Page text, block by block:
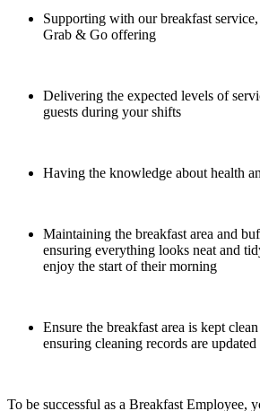
Supporting with our breakfast
Grab & Go offering
Delivering the expected levels of
guests during your shifts
Having the knowledge about health
Maintaining the breakfast area and
ensuring everything looks neat and
enjoy the start of their morning
Ensure the breakfast area is kept
ensuring cleaning records are
To be successful as a Breakfast Employee,